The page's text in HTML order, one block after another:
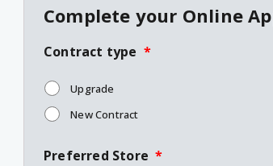
Complete your Online
Contract type *
Upgrade
New Contract
Preferred Store *